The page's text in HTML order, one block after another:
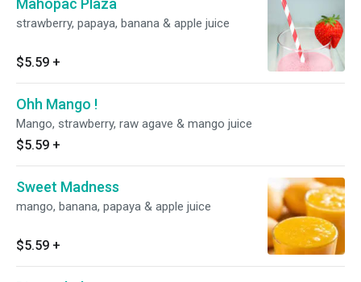
Mahopac Plaza
strawberry, papaya, banana & apple juice
$5.59 +
Ohh Mango !
Mango, strawberry, raw agave & mango juice
$5.59 +
Sweet Madness
mango, banana, papaya & apple juice
$5.59 +